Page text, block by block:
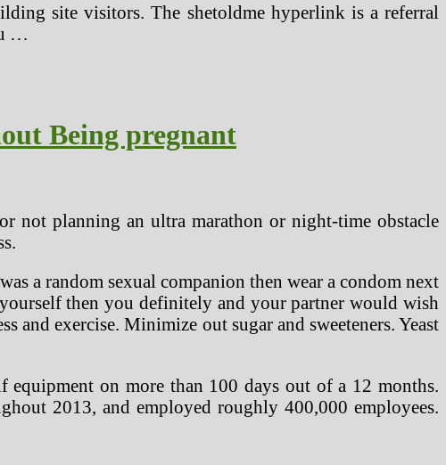
site visitors. The shetoldme hyperlink is a referral
…
Being pregnant
not planning an ultra marathon or night-time obstacle
a random sexual companion then wear a condom next
then you definitely and your partner would wish
and exercise. Minimize out sugar and sweeteners. Yeast
on more than 100 days out of a 12 months.
2013, and employed roughly 400,000 employees.